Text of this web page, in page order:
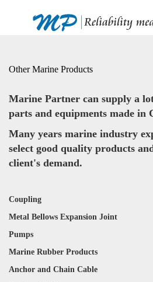
Other Marine Products
Marine Partner can supply a
parts and equipments made in
Many years marine industry
select good quality products
client's demand.
Coupling
Metal Bellows Expansion Joint
Pumps
Marine Rubber Products
Anchor and Chain Cable